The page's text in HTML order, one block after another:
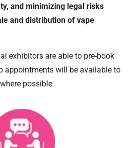
and minimizing legal risks
and distribution of vape
exhibitors are able to pre-book
appointments will be available to
possible.